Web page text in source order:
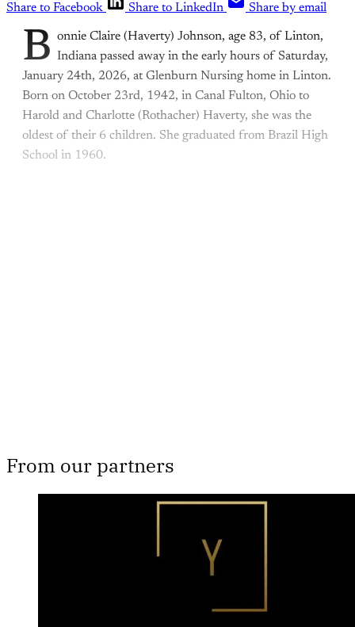
Share to Facebook
Share to LinkedIn Share by email
B onnie Claire (Haverty) Johnson, age 83, of Linton,
Indiana passed away in the early hours of Saturday,
January 24th, 2026, at Glenburn Nursing home in Linton.
Born on October 23rd, 1942, in Canal Fulton, Ohio to
Harold and Charlotte (Rothacher) Haverty, she was the
oldest of their 6 children. She graduated from Brazil High
School in 1960.
From our partners